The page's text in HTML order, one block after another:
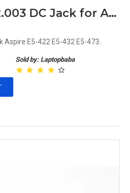
Acer 50.MXRN2.003 DC Jack for Aspire E5-422, E5-432, E5-473 Laptops
Aspire E5-422 E5-432 E5-473..
Sold by: Laptopbaba